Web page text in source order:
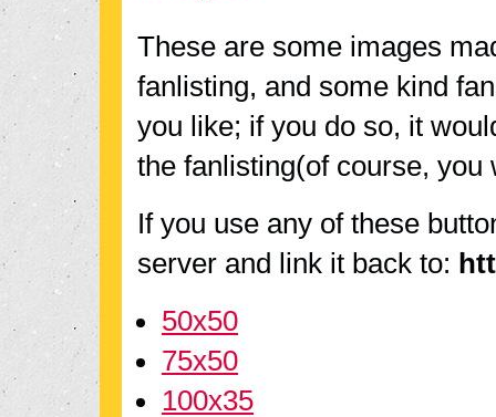
These are some images
fanlisting, and some kind
you like; if you do so, it
the fanlisting(of course, you
If you use any of these
server and link it back to:
50x50
75x50
100x35